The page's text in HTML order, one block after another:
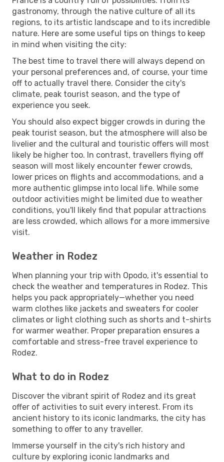
gastronomy, through the native culture of all its
regions, to its artistic landscape and to its incredible
nature. Here are some useful tips on things to keep
in mind when visiting the city:
The best time to travel there will always depend on
your personal preferences and, of course, your time
off to actually travel there. Consider the city's
climate, peak tourist season, and the type of
experience you seek.
You should also expect bigger crowds in during the
peak tourist season, but the atmosphere will also be
livelier and the cultural and touristic offers will most
likely be higher too. In contrast, travellers flying off
season will most likely encounter fewer crowds,
lower prices on flights and accommodations, and a
more authentic glimpse into local life. While some
outdoor activities might be limited due to weather
conditions, you'll likely find that popular attractions
are less crowded, which allows for a more immersive
visit.
Weather in Rodez
When planning your trip with Opodo, it's essential to
check the weather and temperatures in Rodez. This
helps you pack appropriately—whether you need
warm clothes like jackets and sweaters for cooler
climates or light clothing such as shorts and t-shirts
for warmer weather. Proper preparation ensures a
comfortable and stress-free travel experience to
Rodez.
What to do in Rodez
Discover the vibrant spirit of Rodez and its great
offer of activities to suit every interest. From its
ancient history to its iconic landmarks, the city has
something to offer to any traveller.
Immerse yourself in the city's rich history and
culture by exploring iconic landmarks and